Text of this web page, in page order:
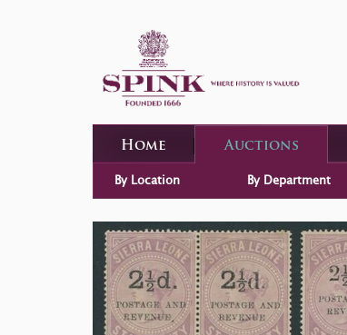
Home Auctions
By Location By Department